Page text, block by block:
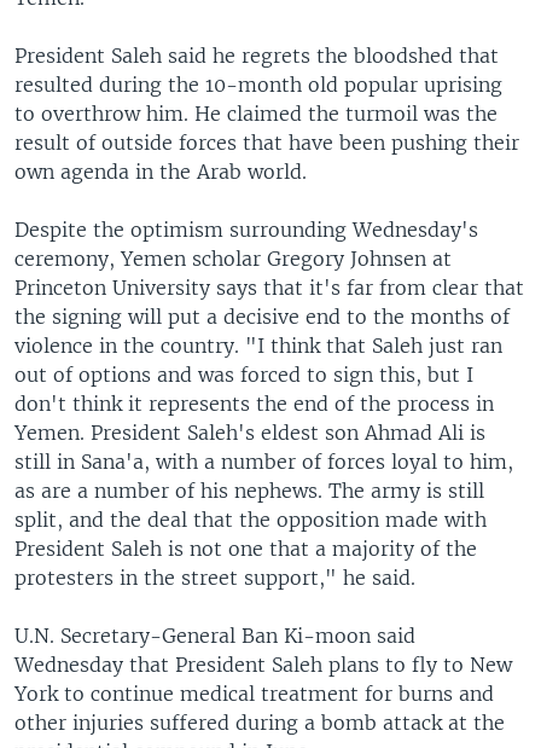
President Saleh said he regrets the bloodshed that
resulted during the 10-month old popular uprising
to overthrow him. He claimed the turmoil was the
result of outside forces that have been pushing their
own agenda in the Arab world.
Despite the optimism surrounding Wednesday's
ceremony, Yemen scholar Gregory Johnsen at
Princeton University says that it's far from clear that
the signing will put a decisive end to the months of
violence in the country. "I think that Saleh just ran
out of options and was forced to sign this, but I
don't think it represents the end of the process in
Yemen. President Saleh's eldest son Ahmad Ali is
still in Sana'a, with a number of forces loyal to him,
as are a number of his nephews. The army is still
split, and the deal that the opposition made with
President Saleh is not one that a majority of the
protesters in the street support," he said.
U.N. Secretary-General Ban Ki-moon said
Wednesday that President Saleh plans to fly to New
York to continue medical treatment for burns and
other injuries suffered during a bomb attack at the